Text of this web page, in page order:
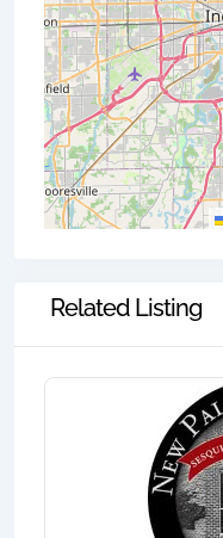
Related Listing